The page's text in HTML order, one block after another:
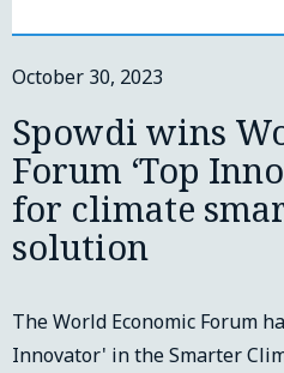
October 30, 2023
Spowdi wins
Forum ‘Top
for climate
solution
The World Economic Forum
Innovator' in the Smarter